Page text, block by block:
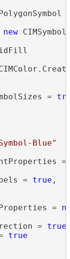
new
=
Blue"
=
true ,
=
=
true
true